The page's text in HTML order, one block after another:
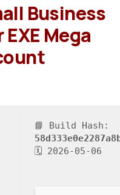
Business
Mega
📘 Build Hash:
🗓 2026-05-06